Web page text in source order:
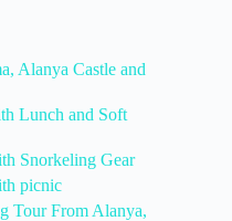
Alanya Castle and
Lunch and Soft
Snorkeling Gear
picnic
Tour From Alanya,